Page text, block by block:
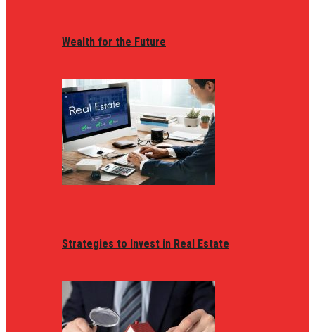
Wealth for the Future
Strategies to Invest in Real Estate